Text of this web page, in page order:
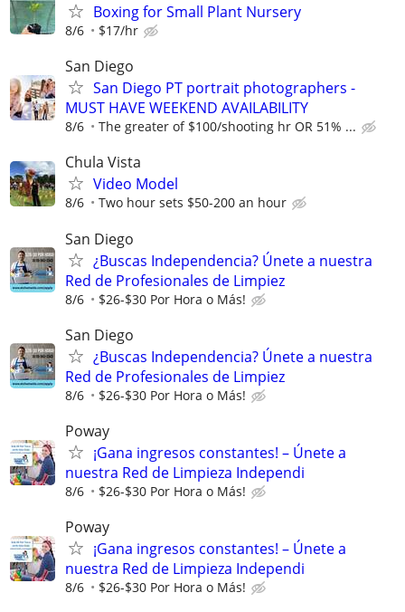
Boxing for Small Plant Nursery
8/6 $17/hr
San Diego
San Diego PT portrait photographers -
MUST HAVE WEEKEND AVAILABILITY
8/6 The greater of $100/shooting hr OR 51% ...
Chula Vista
Video Model
8/6 Two hour sets $50-200 an hour
San Diego
¿Buscas Independencia? Únete a nuestra
Red de Profesionales de Limpiez
8/6 $26-$30 Por Hora o Más!
San Diego
¿Buscas Independencia? Únete a nuestra
Red de Profesionales de Limpiez
8/6 $26-$30 Por Hora o Más!
Poway
¡Gana ingresos constantes! – Únete a
nuestra Red de Limpieza Independi
8/6 $26-$30 Por Hora o Más!
Poway
¡Gana ingresos constantes! – Únete a
nuestra Red de Limpieza Independi
8/6 $26-$30 Por Hora o Más!